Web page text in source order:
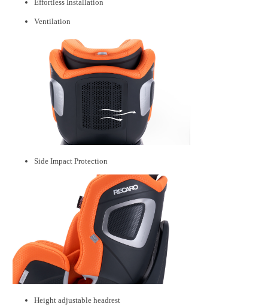
Effortless Installation
Ventilation
Side Impact Protection
Height adjustable headrest